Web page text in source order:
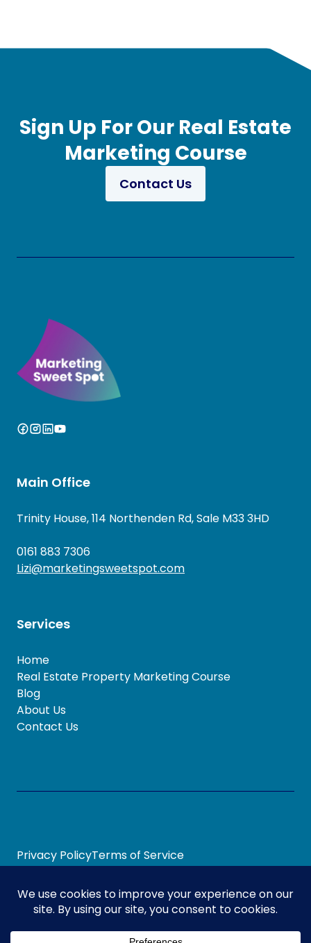
Sign Up For Our Real Estate
Marketing Course
Contact Us
Main Office
Trinity House, 114 Northenden Rd, Sale M33 3HD
0161 883 7306
Lizi@marketingsweetspot.com
Services
Home
Real Estate Property Marketing Course
Blog
About Us
Contact Us
© 2026 Marketing Sweet Spot
Privacy PolicyTerms of Service